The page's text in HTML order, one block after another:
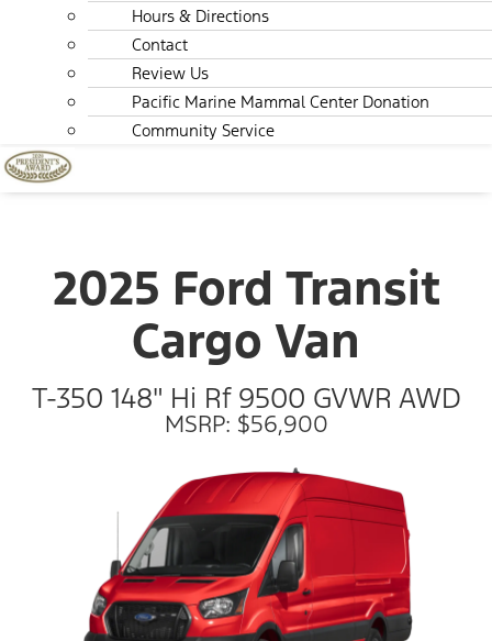
Hours & Directions
Contact
Review Us
Pacific Marine Mammal Center Donation
Community Service
2025 Ford Transit
Cargo Van
T-350 148" Hi Rf 9500 GVWR AWD
MSRP: $56,900